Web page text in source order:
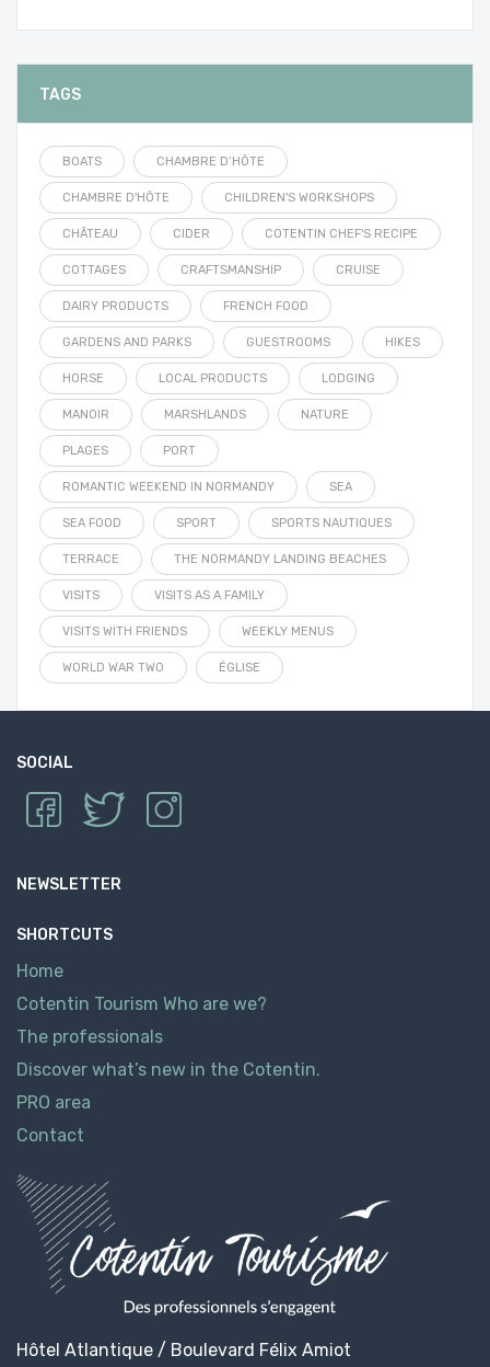
TAGS
BOATS CHAMBRE D’HÔTE
CHAMBRE D'HÔTE CHILDREN'S WORKSHOPS
CHÂTEAU CIDER COTENTIN CHEF'S RECIPE
COTTAGES CRAFTSMANSHIP CRUISE
DAIRY PRODUCTS FRENCH FOOD
GARDENS AND PARKS GUESTROOMS HIKES
HORSE LOCAL PRODUCTS LODGING
MANOIR MARSHLANDS NATURE
PLAGES PORT
ROMANTIC WEEKEND IN NORMANDY SEA
SEA FOOD SPORT SPORTS NAUTIQUES
TERRACE THE NORMANDY LANDING BEACHES
VISITS VISITS AS A FAMILY
VISITS WITH FRIENDS WEEKLY MENUS
WORLD WAR TWO ÉGLISE
SOCIAL
NEWSLETTER
SHORTCUTS
Home
Cotentin Tourism Who are we?
The professionals
Discover what’s new in the Cotentin.
PRO area
Contact
Hôtel Atlantique / Boulevard Félix Amiot